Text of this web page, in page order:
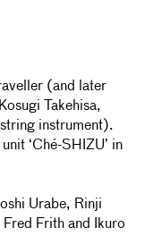
(and later
Takehisa,
instrument).
‘Ché-SHIZU’ in
Urabe, Rinji
Frith and Ikuro